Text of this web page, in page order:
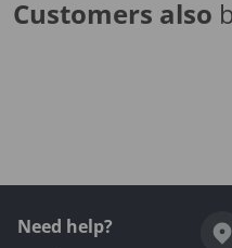
Customers also
Need help?